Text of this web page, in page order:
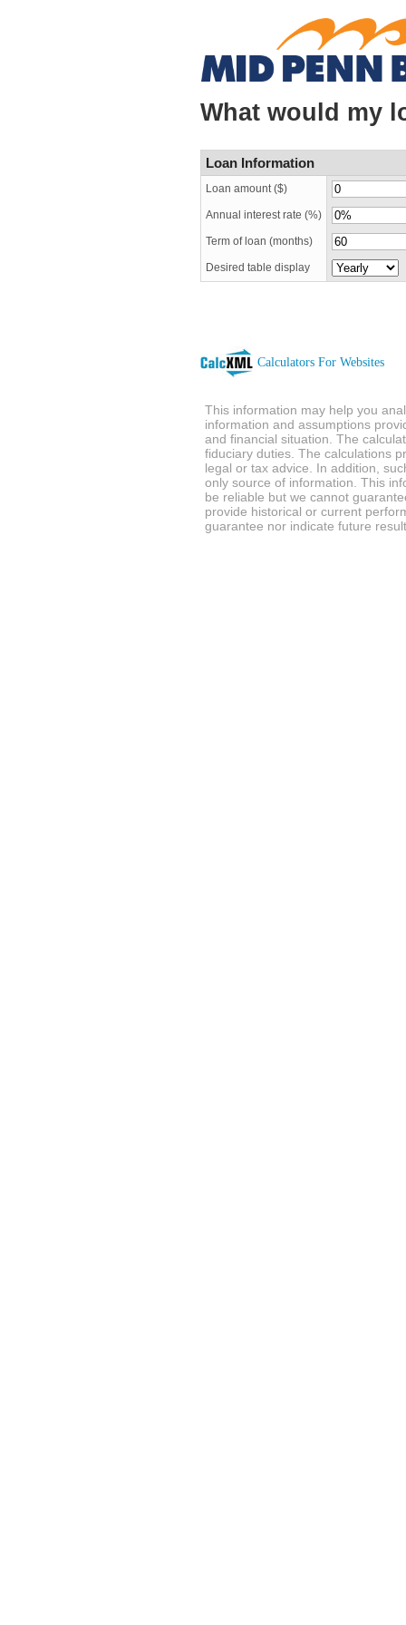
What would my
Loan Information
Loan amount ($)
Annual interest rate (%)
Term of loan (months)
Desired table display
Calculators For Websites
This information may help you
information and assumptions
and financial situation. The
fiduciary duties. The calculations
legal or tax advice. In addition,
only source of information. This
be reliable but we cannot
provide historical or current
guarantee nor indicate future